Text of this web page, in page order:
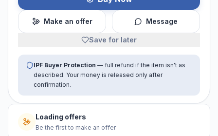
Make an offer Message
Save for later
IPF Buyer Protection — full refund if the item isn't as
described. Your money is released only after
confirmation.
Loading offers
Be the first to make an offer